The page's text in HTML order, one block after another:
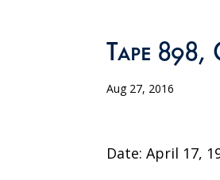
Tape
Aug 27, 2016
Date: April 17,